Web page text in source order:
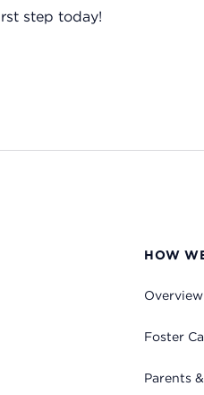
step today!
HOW
Overview
Foster
Parents